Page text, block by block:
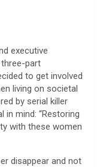
executive
three-part
to get involved
living on societal
by serial killer
in mind: “Restoring
with these women
disappear and not